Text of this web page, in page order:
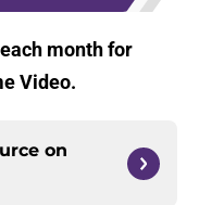
month for
Video.
on